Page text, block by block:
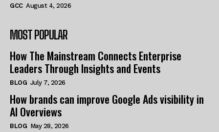
GCC August 4, 2026
MOST POPULAR
How The Mainstream Connects Enterprise
Leaders Through Insights and Events
BLOG July 7, 2026
How brands can improve Google Ads visibility in
AI Overviews
BLOG May 28, 2026